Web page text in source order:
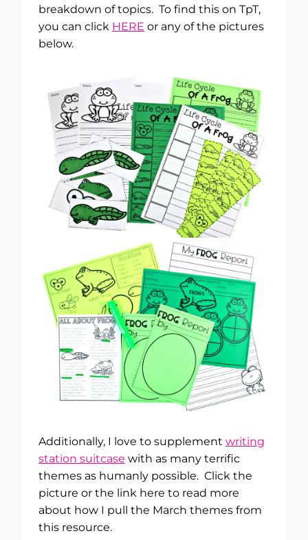
breakdown of topics. To find this on TpT,
you can click HERE or any of the pictures
below.
Additionally, I love to supplement writing
station suitcase with as many terrific
themes as humanly possible. Click the
picture or the link here to read more
about how I pull the March themes from
this resource.